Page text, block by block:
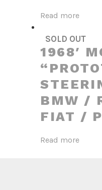
Read more
SOLD OUT
1968′
BMW /
FIAT /
Read more